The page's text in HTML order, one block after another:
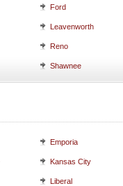
Ford
Leavenworth
Reno
Shawnee
Emporia
Kansas City
Liberal